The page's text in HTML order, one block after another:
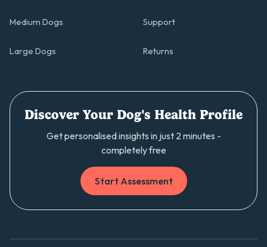
Medium Dogs
Large Dogs
Support
Returns
Discover Your Dog's Health Profile
Get personalised insights in just 2 minutes -
completely free
Start Assessment